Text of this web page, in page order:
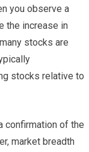
you observe a
the increase in
stocks are
stocks relative to
confirmation of the
market breadth